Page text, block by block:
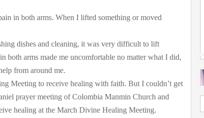
in both arms. When I lifted something or moved
dishes and cleaning, it was very difficult to lift
both arms made me uncomfortable no matter what I did,
from around me.
Meeting to receive healing with faith. But I couldn’t get
prayer meeting of Colombia Manmin Church and
healing at the March Divine Healing Meeting.